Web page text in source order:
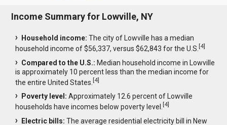
Income Summary for Lowville, NY
Household income: The city of Lowville has a median
household income of $56,337, versus $62,843 for the U.S.[4]
Compared to the U.S.: Median household income in Lowville
is approximately 10 percent less than the median income for
the entire United States.[4]
Poverty level: Approximately 12.6 percent of Lowville
households have incomes below poverty level.[4]
Electric bills: The average residential electricity bill in New